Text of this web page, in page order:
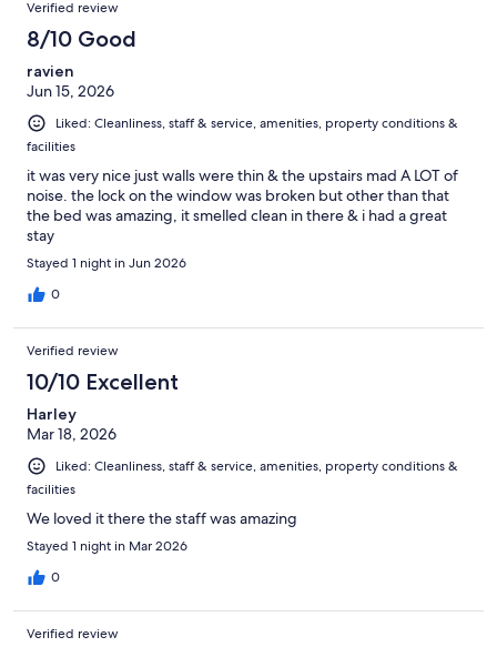
Verified review
8/10 Good
ravien
Jun 15, 2026
Liked: Cleanliness, staff & service, amenities, property conditions &
facilities
it was very nice just walls were thin & the upstairs mad A LOT of
noise. the lock on the window was broken but other than that
the bed was amazing, it smelled clean in there & i had a great
stay
Stayed 1 night in Jun 2026
0
Verified review
10/10 Excellent
Harley
Mar 18, 2026
Liked: Cleanliness, staff & service, amenities, property conditions &
facilities
We loved it there the staff was amazing
Stayed 1 night in Mar 2026
0
Verified review